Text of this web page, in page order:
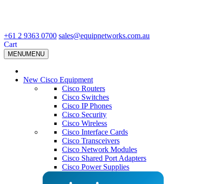
+61 2 9363 0700 sales@equipnetworks.com.au
Cart
MENUMENU
New Cisco Equipment
Cisco Routers
Cisco Switches
Cisco IP Phones
Cisco Security
Cisco Wireless
Cisco Interface Cards
Cisco Transceivers
Cisco Network Modules
Cisco Shared Port Adapters
Cisco Power Supplies